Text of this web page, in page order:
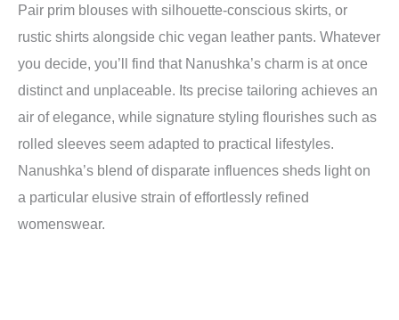
Pair prim blouses with silhouette-conscious skirts, or
rustic shirts alongside chic vegan leather pants. Whatever
you decide, you’ll find that Nanushka’s charm is at once
distinct and unplaceable. Its precise tailoring achieves an
air of elegance, while signature styling flourishes such as
rolled sleeves seem adapted to practical lifestyles.
Nanushka’s blend of disparate influences sheds light on
a particular elusive strain of effortlessly refined
womenswear.